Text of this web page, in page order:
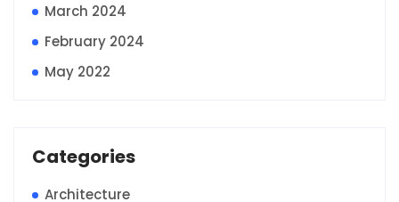
March 2024
February 2024
May 2022
Categories
Architecture